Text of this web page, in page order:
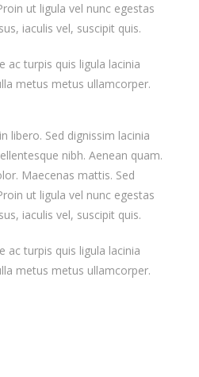
ut ligula vel nunc egestas
iaculis vel, suscipit quis.
ac turpis quis ligula lacinia
metus metus ullamcorper.
libero. Sed dignissim lacinia
nibh. Aenean quam.
Maecenas mattis. Sed
ut ligula vel nunc egestas
iaculis vel, suscipit quis.
ac turpis quis ligula lacinia
metus metus ullamcorper.